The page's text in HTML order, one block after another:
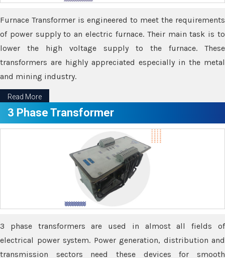
Furnace Transformer is engineered to meet the requirements
of power supply to an electric furnace. Their main task is to
lower the high voltage supply to the furnace. These
transformers are highly appreciated especially in the metal
and mining industry.
Read More
3 Phase Transformer
3 phase transformers are used in almost all fields of
electrical power system. Power generation, distribution and
transmission sectors need these devices for smooth